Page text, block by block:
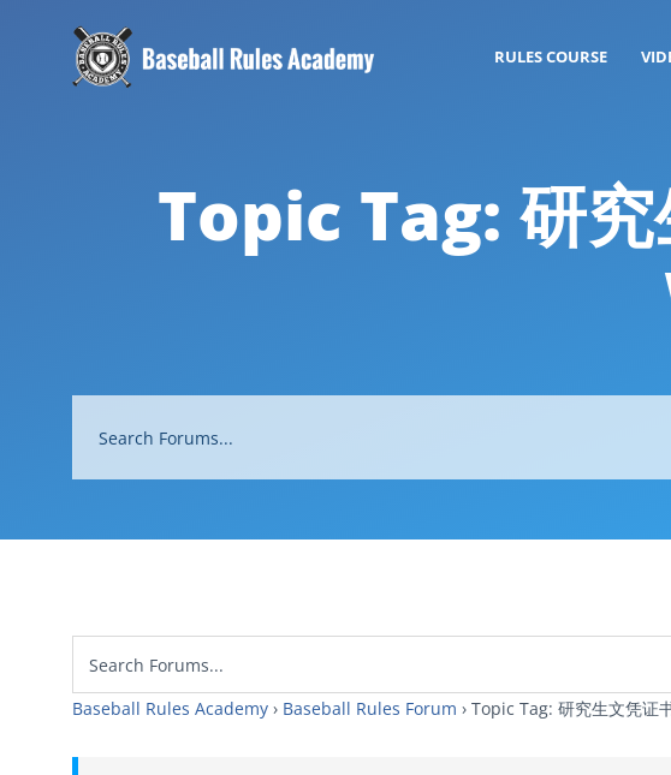
RULES COURSE
Topic Tag: 研
Baseball Rules Academy › Baseball Rules Forum › Topic Tag: 研究生文凭